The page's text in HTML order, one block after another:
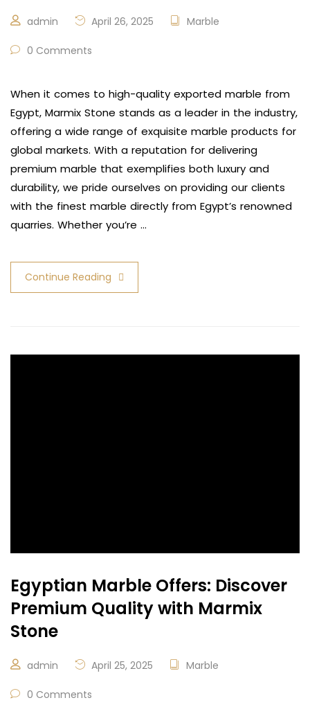
admin April 26, 2025 Marble
0 Comments
When it comes to high-quality exported marble from
Egypt, Marmix Stone stands as a leader in the industry,
offering a wide range of exquisite marble products for
global markets. With a reputation for delivering
premium marble that exemplifies both luxury and
durability, we pride ourselves on providing our clients
with the finest marble directly from Egypt’s renowned
quarries. Whether you’re …
Continue Reading
Egyptian Marble Offers: Discover
Premium Quality with Marmix
Stone
admin April 25, 2025 Marble
0 Comments